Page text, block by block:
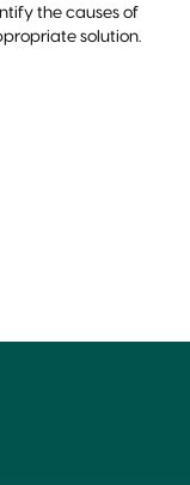
the causes of
solution.